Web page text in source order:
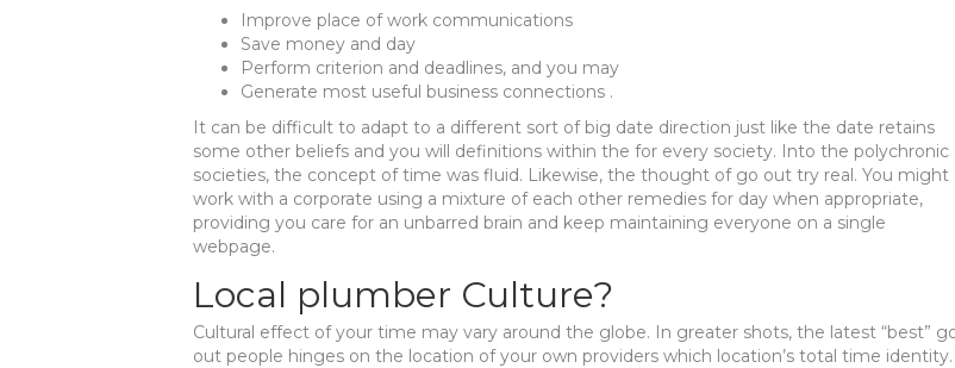
Improve place of work communications
Save money and day
Perform criterion and deadlines, and you may
Generate most useful business connections .
It can be difficult to adapt to a different sort of big date direction just like the date retains
some other beliefs and you will definitions within the for every society. Into the polychronic
societies, the concept of time was fluid. Likewise, the thought of go out try real. You might
work with a corporate using a mixture of each other remedies for day when appropriate,
providing you care for an unbarred brain and keep maintaining everyone on a single
webpage.
Local plumber Culture?
Cultural effect of your time may vary around the globe. In greater shots, the latest “best”
out people hinges on the location of your own providers which location’s total time identity.